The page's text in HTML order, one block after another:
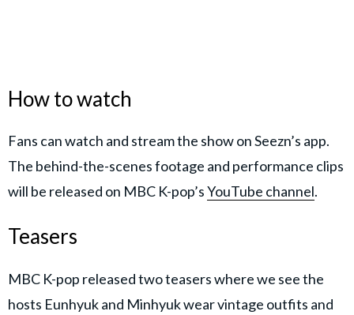
How to watch
Fans can watch and stream the show on Seezn’s app.
The behind-the-scenes footage and performance clips
will be released on MBC K-pop’sYouTube channel.
Teasers
MBC K-pop released two teasers where we see the
hosts Eunhyuk and Minhyuk wear vintage outfits and